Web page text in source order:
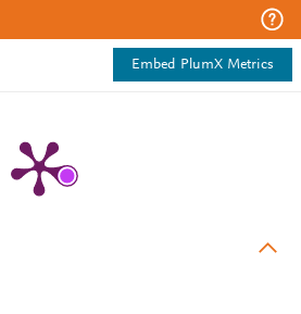
Embed PlumX Metrics